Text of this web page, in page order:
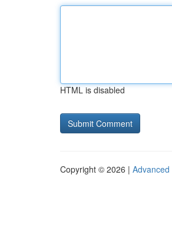
HTML is disabled
Copyright © 2026 | Advanced